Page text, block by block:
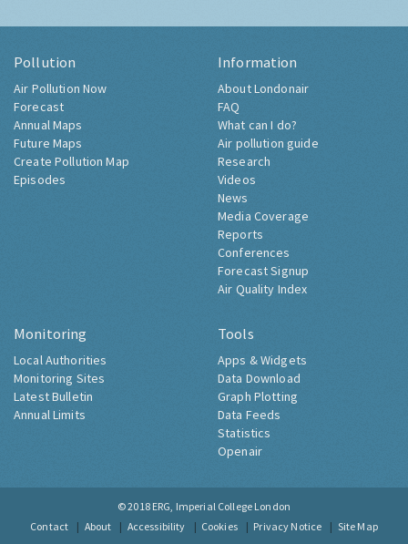
Pollution
Air Pollution Now
Forecast
Annual Maps
Future Maps
Create Pollution Map
Episodes
Information
About Londonair
FAQ
What can I do?
Air pollution guide
Research
Videos
News
Media Coverage
Reports
Conferences
Forecast Signup
Air Quality Index
Monitoring
Local Authorities
Monitoring Sites
Latest Bulletin
Annual Limits
Tools
Apps & Widgets
Data Download
Graph Plotting
Data Feeds
Statistics
Openair
© 2018 ERG, Imperial College London
Contact
About Accessibility Cookies Privacy Notice Site Map